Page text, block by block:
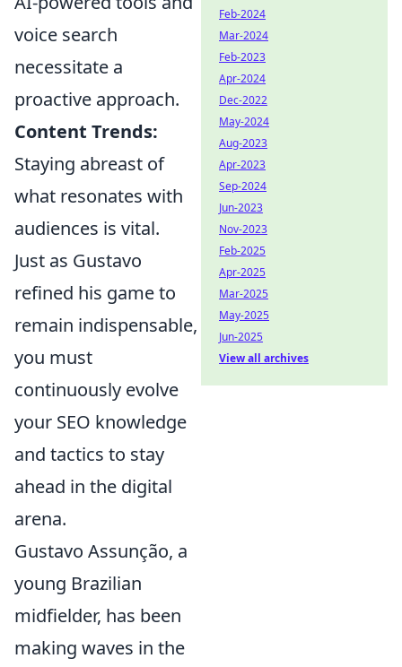
voice search
necessitate a
proactive approach.
Content Trends:
Staying abreast of
what resonates with
audiences is vital.
Just as Gustavo
refined his game to
remain indispensable,
you must
continuously evolve
your SEO knowledge
and tactics to stay
ahead in the digital
arena.
Gustavo Assunção, a
young Brazilian
midfielder, has been
making waves in the
Feb-2024
Mar-2024
Feb-2023
Apr-2024
Dec-2022
May-2024
Aug-2023
Apr-2023
Sep-2024
Jun-2023
Nov-2023
Feb-2025
Apr-2025
Mar-2025
May-2025
Jun-2025
View all archives